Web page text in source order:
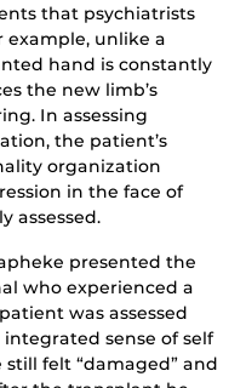
that psychiatrists
example, unlike a
hand is constantly
the new limb’s
In assessing
the patient’s
organization
in the face of
assessed.
presented the
who experienced a
was assessed
sense of self
felt “damaged” and